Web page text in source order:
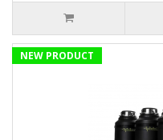
NEW PRODUCT